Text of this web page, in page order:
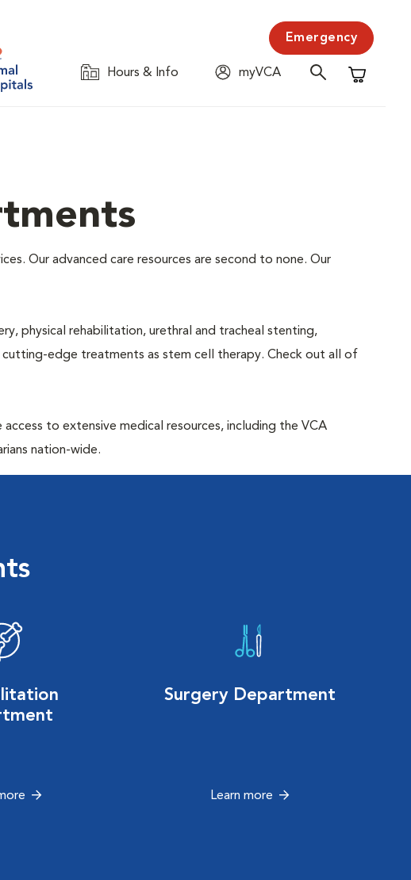
Emergency
Hours & Info
myVCA
Shopping
Our advanced care resources are second to none. Our
physical rehabilitation, urethral and tracheal stenting,
edge treatments as stem cell therapy. Check out all of
to extensive medical resources, including the VCA
nation-wide.
Surgery Department
Learn more